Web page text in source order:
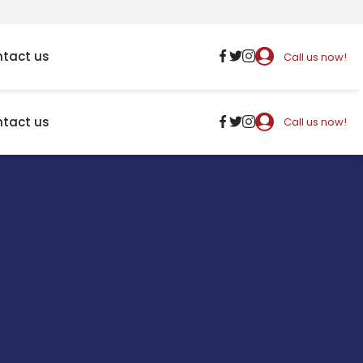
us Call us now!
us Call us now!